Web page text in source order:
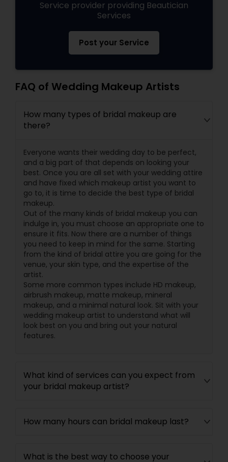
Service provider providing Beautician
Services
Post your Service
FAQ of Wedding Makeup Artists
How many types of bridal makeup are
there?
Everyone wants their wedding day to be perfect,
and a big part of that depends on looking your
best. Once you are all set with your wedding attire
and have fixed which makeup artist you want to
go to, it is time to decide the best type of bridal
makeup.
Out of the many kinds of bridal makeup you can
indulge in, you must choose an appropriate one to
ensure it fits. Now there are a number of things
you need to keep in mind for the same. Starting
from the kind of bridal attire you are going for the
venue, your skin type, and the expertise of the
artist.
Some more common types include HD makeup,
airbrush makeup, matte makeup, mineral
makeup, and a minimal natural look. Sit with your
wedding makeup artist to understand what will
look best on you and bring out your natural
features.
What kind of services can you expect from
your bridal makeup artist?
How many hours can bridal makeup last?
What is the best way to choose your